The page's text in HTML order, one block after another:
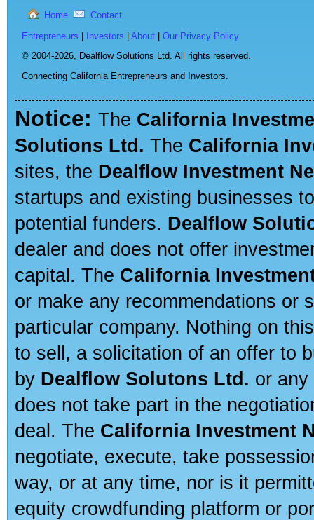
Home Contact
Entrepreneurs Investors About
Our Privacy Policy
© 2004-2026, Dealflow Solutions Ltd. All rights reserved.
Connecting California Entrepreneurs and Investors.
Notice: The California
Solutions Ltd. The California
sites, the Dealflow Investment
startups and existing businesses
potential funders. Dealflow
dealer and does not offer
capital. The California
or make any recommendations or
particular company. Nothing on
to sell, a solicitation of an offer to
by Dealflow Solutons Ltd. or
does not take part in the
deal. The California Investment
negotiate, execute, take
way, or at any time, nor is it
equity crowdfunding platform or